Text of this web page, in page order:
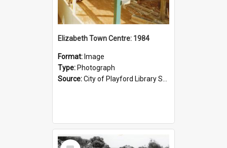
Elizabeth Town Centre: 1984
Format: Image
Type: Photograph
Source:City of Playford Library Service
Select